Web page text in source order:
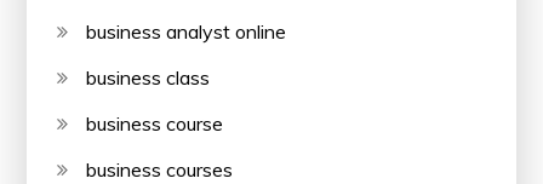
business analyst online
business class
business course
business courses